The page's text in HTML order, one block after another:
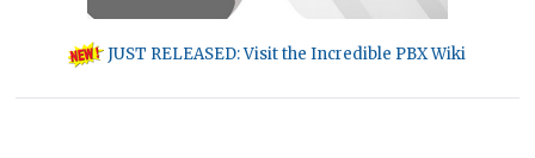
JUST RELEASED: Visit the Incredible PBX Wiki